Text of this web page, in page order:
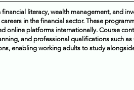
literacy, wealth management, and
in the financial sector. These
online platforms internationally. Course
and professional qualifications such as
enabling working adults to study